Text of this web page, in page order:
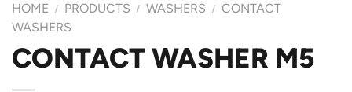
HOME / PRODUCTS / WASHERS / CONTACT
WASHERS
CONTACT WASHER M5